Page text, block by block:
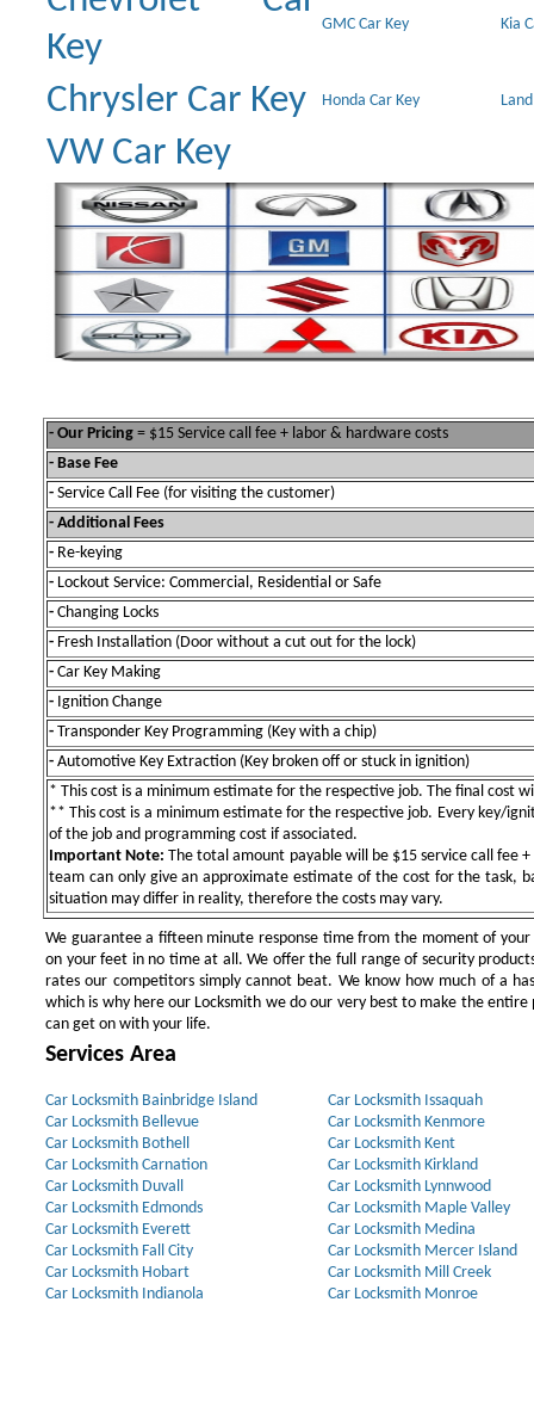
Key
GMC Car Key Kia
Chrysler Car Key Honda Car Key
VW Car Key
- Our Pricing = $15 Service call fee + labor & hardware costs
- Base Fee
- Service Call Fee (for visiting the customer)
- Additional Fees
- Re-keying
- Lockout Service: Commercial, Residential or Safe
- Changing Locks
- Fresh Installation (Door without a cut out for the lock)
- Car Key Making
- Ignition Change
- Transponder Key Programming (Key with a chip)
- Automotive Key Extraction (Key broken off or stuck in ignition)
* This cost is a minimum estimate for the respective job. The final cost
** This cost is a minimum estimate for the respective job. Every key/
of the job and programming cost if associated.
Important Note: The total amount payable will be $15 service call fee
team can only give an approximate estimate of the cost for the task,
situation may differ in reality, therefore the costs may vary.
We guarantee a fifteen minute response time from the moment of
on your feet in no time at all. We offer the full range of security
rates our competitors simply cannot beat. We know how much of a
which is why here our Locksmith we do our very best to make the entire
can get on with your life.
Services Area
Car Locksmith Bainbridge Island
Car Locksmith Bellevue
Car Locksmith Bothell
Car Locksmith Carnation
Car Locksmith Duvall
Car Locksmith Edmonds
Car Locksmith Everett
Car Locksmith Fall City
Car Locksmith Hobart
Car Locksmith Indianola
Car Locksmith Issaquah
Car Locksmith Kenmore
Car Locksmith Kent
Car Locksmith Kirkland
Car Locksmith Lynnwood
Car Locksmith Maple Valley
Car Locksmith Medina
Car Locksmith Mercer Island
Car Locksmith Mill Creek
Car Locksmith Monroe